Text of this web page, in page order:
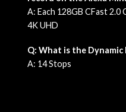
A: Each 128GB CFast 2.0
4K UHD
Q: What is the Dynamic
A: 14 Stops